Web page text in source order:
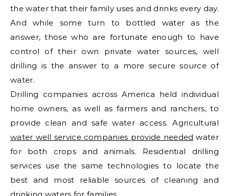
the water that their family uses and drinks every day.
And while some turn to bottled water as the
answer, those who are fortunate enough to have
control of their own private water sources, well
drilling is the answer to a more secure source of
water.
Drilling companies across America held individual
home owners, as well as farmers and ranchers, to
provide clean and safe water access. Agricultural
water well service companies provide needed water
for both crops and animals. Residential drilling
services use the same technologies to locate the
best and most reliable sources of cleaning and